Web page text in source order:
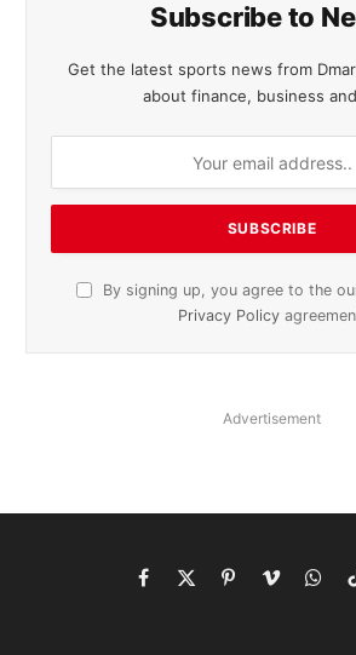
Subscribe to
Get the latest sports news from
about finance, business
By signing up, you agree to the
Privacy Policy
Advertisement
Facebook
X
PinterestVimeo